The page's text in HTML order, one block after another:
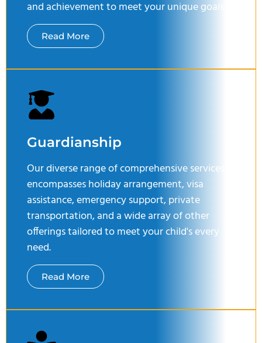
and achievement to meet your unique goals.
Read More
Guardianship
Our diverse range of comprehensive services
encompasses holiday arrangement, visa
assistance, emergency support, private
transportation, and a wide array of other
offerings tailored to meet your child's every
need.
Read More